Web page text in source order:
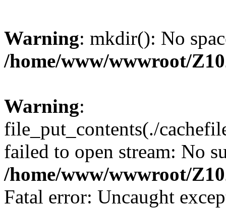
Warning: mkdir(): No
/home/www/wwwroot/
Warning:
file_put_contents(./
failed to open stream: No
/home/www/wwwroot/
Fatal error: Uncaught